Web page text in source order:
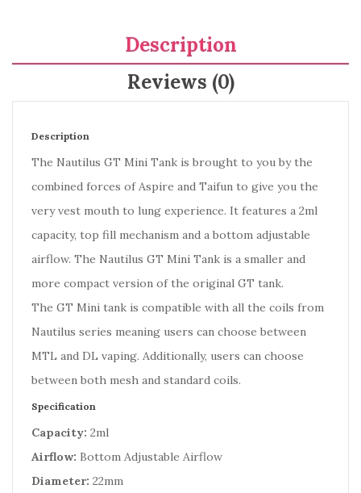
Description
Reviews (0)
Description
The Nautilus GT Mini Tank is brought to you by the
combined forces of Aspire and Taifun to give you the
very vest mouth to lung experience. It features a 2ml
capacity, top fill mechanism and a bottom adjustable
airflow. The Nautilus GT Mini Tank is a smaller and
more compact version of the original GT tank.
The GT Mini tank is compatible with all the coils from
Nautilus series meaning users can choose between
MTL and DL vaping. Additionally, users can choose
between both mesh and standard coils.
Specification
Capacity: 2ml
Airflow: Bottom Adjustable Airflow
Diameter: 22mm